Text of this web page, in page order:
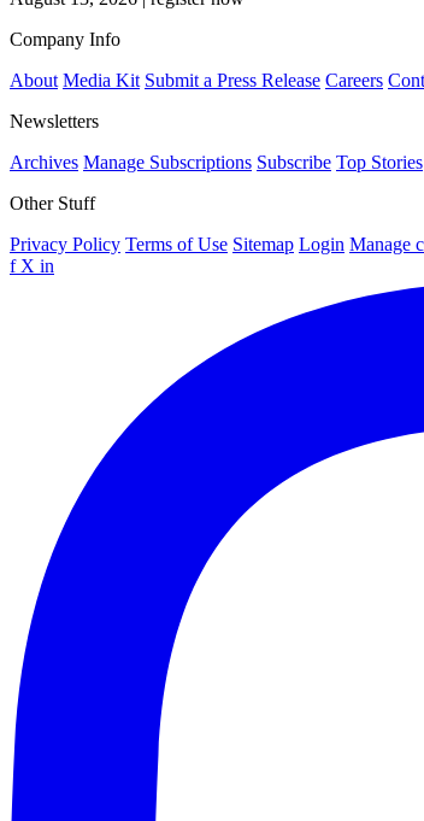
Company Info
About Media Kit Submit a Press Release Careers
Newsletters
Archives Manage Subscriptions Subscribe Top Stories
Other Stuff
Privacy Policy Terms of Use Sitemap Login Manage
f X in